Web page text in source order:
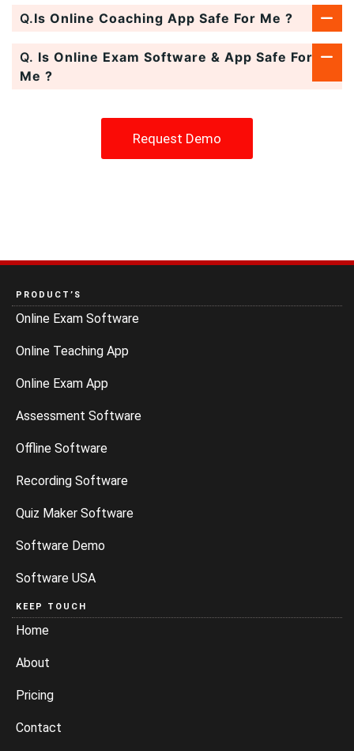
Q.Is Online Coaching App Safe For Me ?
Q. Is Online Exam Software & App Safe For
Me ?
Request Demo
PRODUCT’S
Online Exam Software
Online Teaching App
Online Exam App
Assessment Software
Offline Software
Recording Software
Quiz Maker Software
Software Demo
Software USA
KEEP TOUCH
Home
About
Pricing
Contact